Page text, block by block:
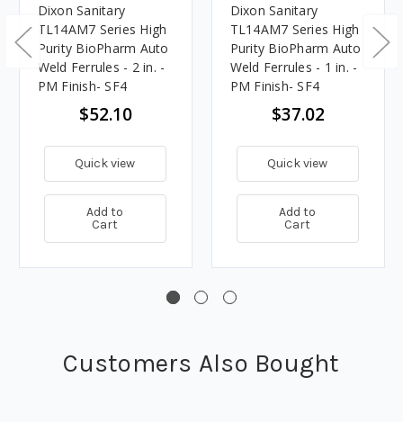
Dixon Sanitary
TL14AM7 Series High
Purity BioPharm Auto
Weld Ferrules - 2 in. -
PM Finish- SF4
$52.10
Quick view
Add to
Cart
Dixon Sanitary
TL14AM7 Series High
Purity BioPharm Auto
Weld Ferrules - 1 in. -
PM Finish- SF4
$37.02
Quick view
Add to
Cart
Customers Also Bought